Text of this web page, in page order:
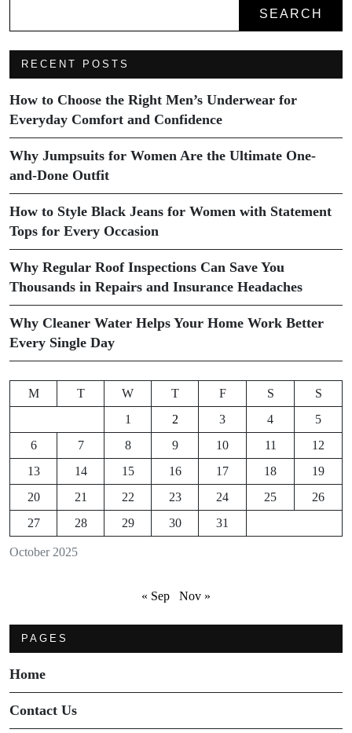
SEARCH
RECENT POSTS
How to Choose the Right Men’s Underwear for
Everyday Comfort and Confidence
Why Jumpsuits for Women Are the Ultimate One-
and-Done Outfit
How to Style Black Jeans for Women with Statement
Tops for Every Occasion
Why Regular Roof Inspections Can Save You
Thousands in Repairs and Insurance Headaches
Why Cleaner Water Helps Your Home Work Better
Every Single Day
October 2025
M T W T F S
S
1
2 3 4
5
6
7 8 9 10 11
12
13
14 15 16 17 18
19
20
21 22 23 24 25
26
27
28 29 30 31
« Sep Nov »
PAGES
Home
Contact Us